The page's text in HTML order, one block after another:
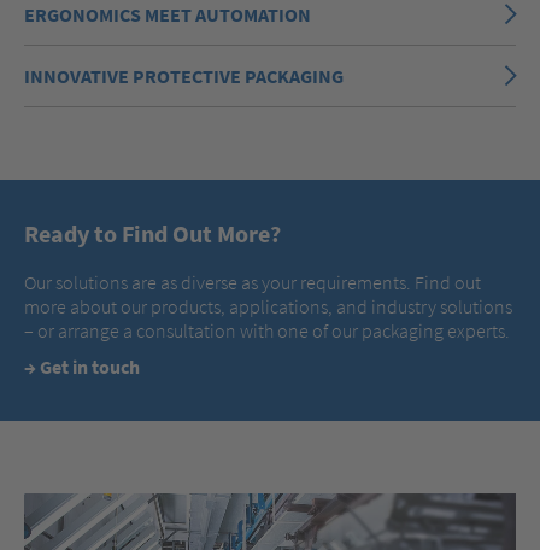
ERGONOMICS MEET AUTOMATION
INNOVATIVE PROTECTIVE PACKAGING
Ready to Find Out More?
Our solutions are as diverse as your requirements. Find out
more about our products, applications, and industry solutions
– or arrange a consultation with one of our packaging experts.
→ Get in touch